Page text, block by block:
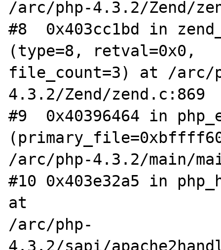
/arc/php-4.3.2/Zend/
#8  0x403cc1bd in
(type=8, retval=0x0,
file_count=3) at /arc/
4.3.2/Zend/zend.c:869
#9  0x40396464 in
/arc/php-4.3.2/main/
#10 0x403e32a5 in
at
/arc/php-
4.3.2/sapi/